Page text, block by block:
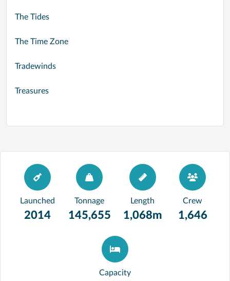
The Tides
The Time Zone
Tradewinds
Treasures
Launched
2014
Tonnage
145,655
Length
1,068m
Crew
1,646
Capacity